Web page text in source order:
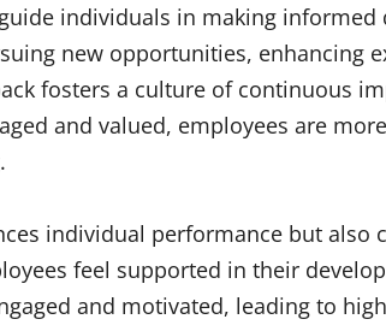
individuals in making
new opportunities, enhancing
fosters a culture of continuous
and valued, employees are
individual performance but also
feel supported in their
and motivated, leading to